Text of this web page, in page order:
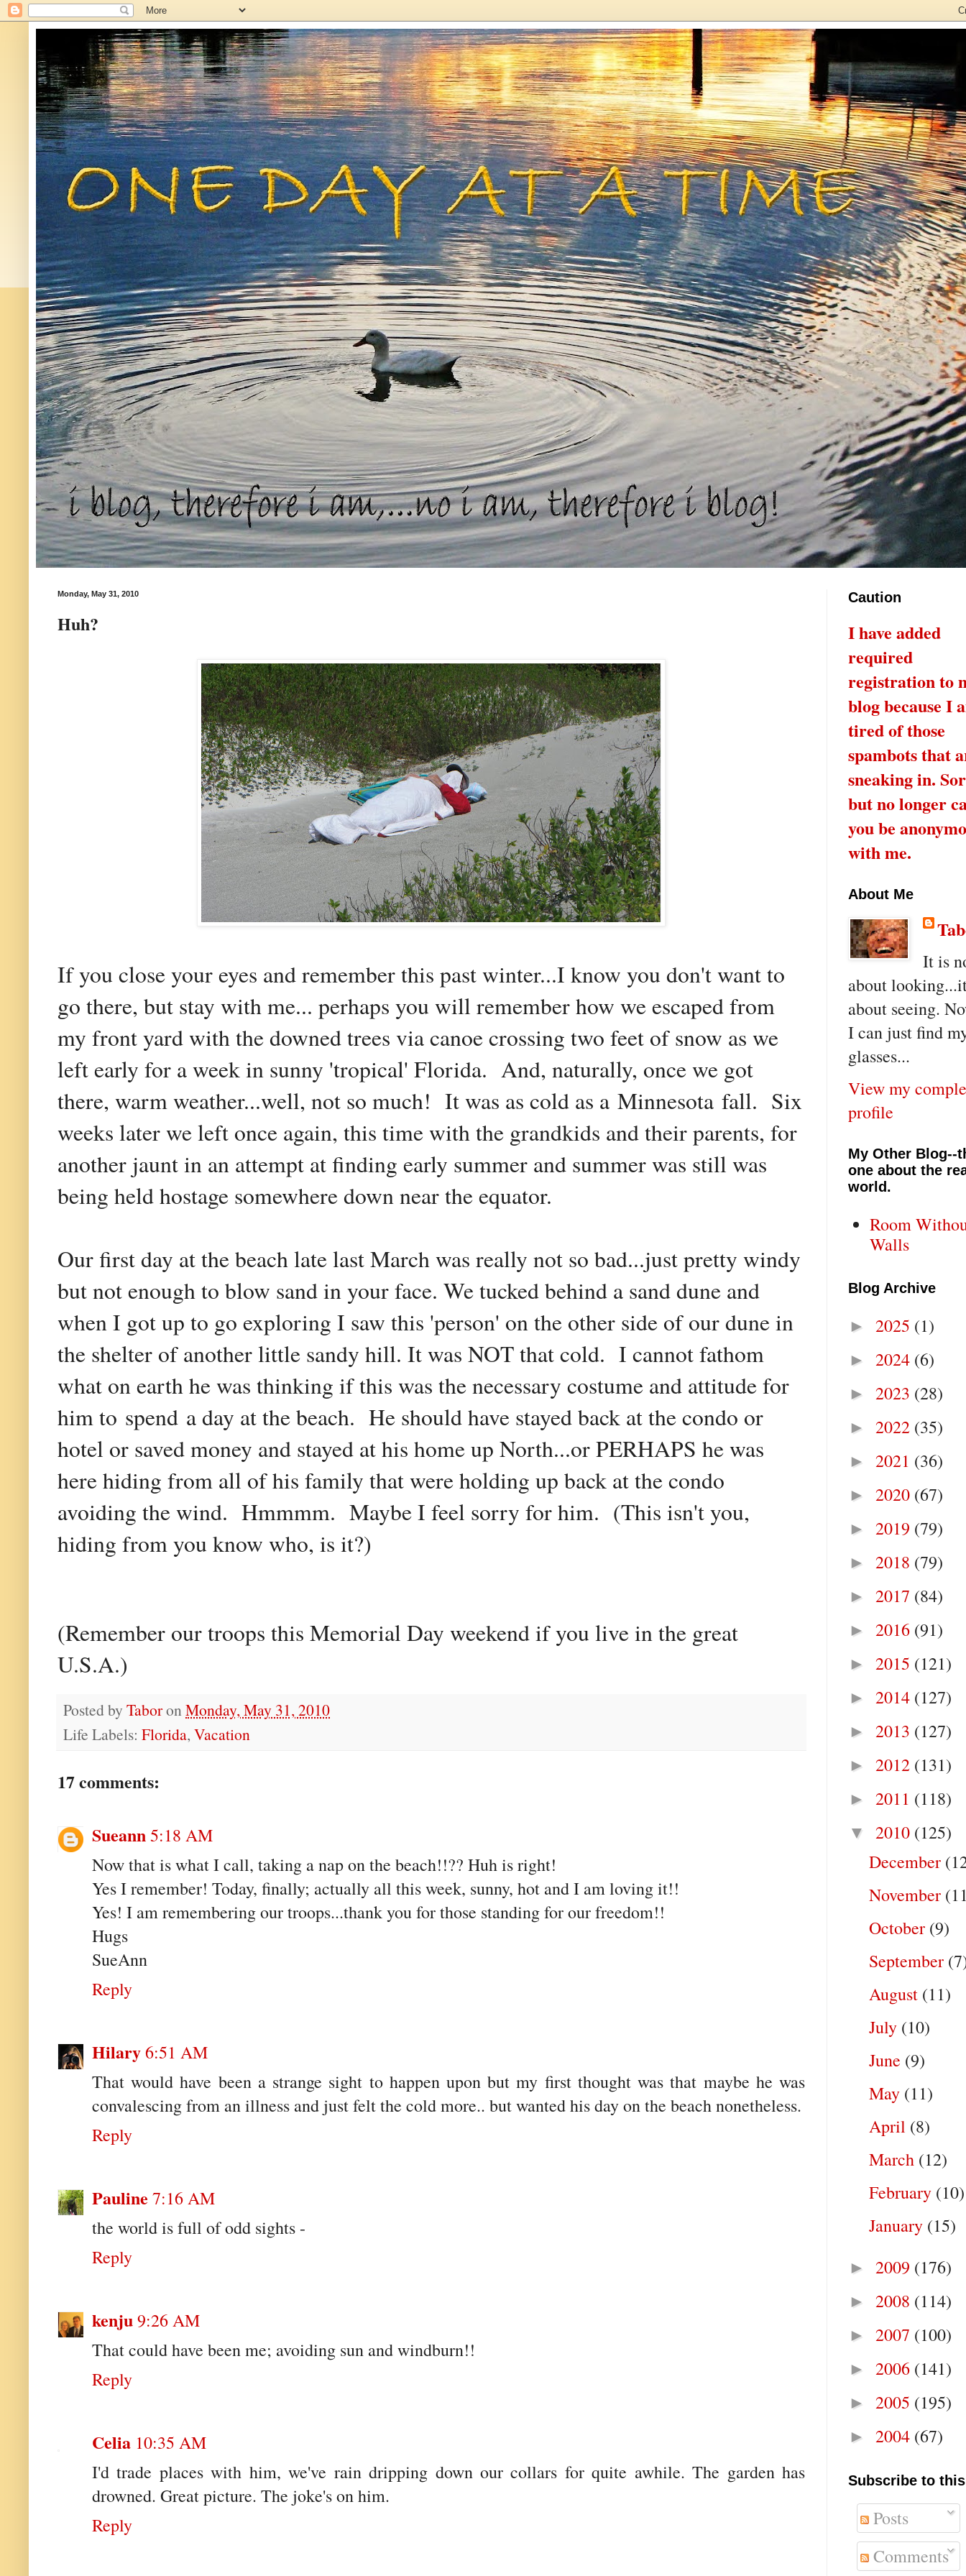
Monday, May 31, 2010
Huh?
If you close your eyes and remember this past winter...I know you don't want to
go there, but stay with me... perhaps you will remember how we escaped from
my front yard with the downed trees via canoe crossing two feet of snow as we
left early for a week in sunny 'tropical' Florida. And, naturally, once we got
there, warm weather...well, not so much! It was as cold as a Minnesota fall. Six
weeks later we left once again, this time with the grandkids and their parents, for
another jaunt in an attempt at finding early summer and summer was still was
being held hostage somewhere down near the equator.
Our first day at the beach late last March was really not so bad...just pretty windy
but not enough to blow sand in your face. We tucked behind a sand dune and
when I got up to go exploring I saw this 'person' on the other side of our dune in
the shelter of another little sandy hill. It was NOT that cold. I cannot fathom
what on earth he was thinking if this was the necessary costume and attitude for
him to spend a day at the beach. He should have stayed back at the condo or
hotel or saved money and stayed at his home up North...or PERHAPS he was
here hiding from all of his family that were holding up back at the condo
avoiding the wind. Hmmmm. Maybe I feel sorry for him. (This isn't you,
hiding from you know who, is it?)
(Remember our troops this Memorial Day weekend if you live in the great
U.S.A.)
Posted by TaboronMonday, May 31, 2010
Life Labels: Florida, Vacation
17 comments:
Sueann5:18 AM
Now that is what I call, taking a nap on the beach!!?? Huh is right!
Yes I remember! Today, finally; actually all this week, sunny, hot and I am loving it!!
Yes! I am remembering our troops...thank you for those standing for our freedom!!
Hugs
SueAnn
Reply
Hilary6:51 AM
That would have been a strange sight to happen upon but my first thought was that maybe he was
convalescing from an illness and just felt the cold more.. but wanted his day on the beach nonetheless.
Reply
Pauline 7:16 AM
the world is full of odd sights -
Reply
kenju9:26 AM
That could have been me; avoiding sun and windburn!!
Reply
Celia 10:35 AM
I'd trade places with him, we've rain dripping down our collars for quite awhile. The garden has
drowned. Great picture. The joke's on him.
Reply
Caution
I have added
required
registration to
blog because I
tired of those
spambots that
sneaking in.
but no longer
you be
with me.
About Me
It is
about
about seeing.
I can just find
glasses...
View my
profile
My Other Blog--
one about the
world.
Room
Walls
Blog Archive
► 2025 (1)
► 2024 (6)
► 2023 (28)
► 2022 (35)
► 2021 (36)
► 2020 (67)
► 2019 (79)
► 2018 (79)
► 2017 (84)
► 2016 (91)
► 2015 (121)
► 2014 (127)
► 2013 (127)
► 2012 (131)
► 2011 (118)
▼ 2010 (125)
December
November
October (9)
September
August (11)
July (10)
June (9)
May (11)
April (8)
March (12)
February (10)
January (15)
► 2009 (176)
► 2008 (114)
► 2007 (100)
► 2006 (141)
► 2005 (195)
► 2004 (67)
Subscribe to
Posts
Comments